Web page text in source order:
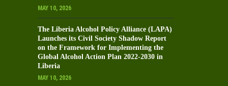
MAY 10, 2026
The Liberia Alcohol Policy Alliance (LAPA)
Launches its Civil Society Shadow Report
on the Framework for Implementing the
Global Alcohol Action Plan 2022-2030 in
Liberia
MAY 10, 2026